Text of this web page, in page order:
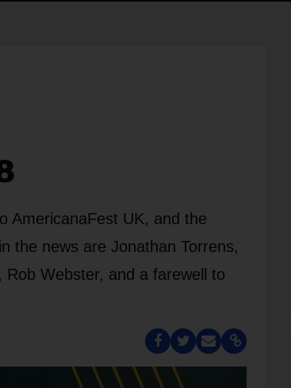
AmericanaFest UK, and the
the news are Jonathan Torrens,
Webster, and a farewell to